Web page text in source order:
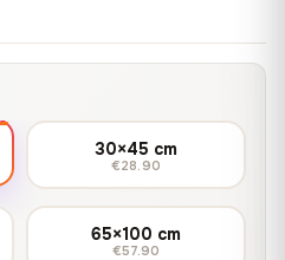
30×45 cm
€28.90
65×100 cm
€57.90